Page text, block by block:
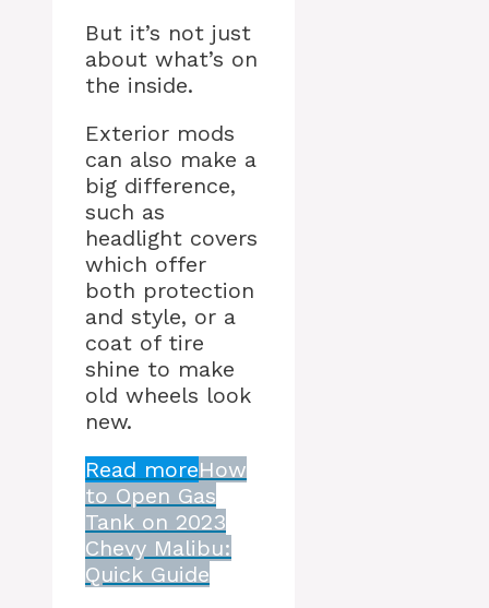
But it’s not just
about what’s on
the inside.
Exterior mods
can also make a
big difference,
such as
headlight covers
which offer
both protection
and style, or a
coat of tire
shine to make
old wheels look
new.
Read moreHow
to Open Gas
Tank on 2023
Chevy Malibu:
Quick Guide